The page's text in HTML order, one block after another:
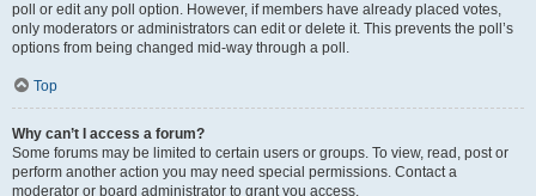
poll or edit any poll option. However, if members have already placed votes,
only moderators or administrators can edit or delete it. This prevents the poll’s
options from being changed mid-way through a poll.
Top
Why can’t I access a forum?
Some forums may be limited to certain users or groups. To view, read, post or
perform another action you may need special permissions. Contact a
moderator or board administrator to grant you access.